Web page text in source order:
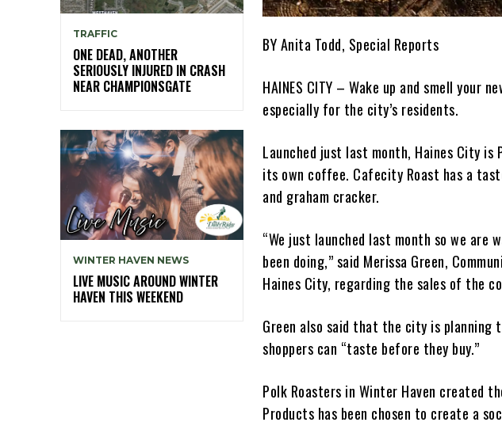
TRAFFIC
ONE DEAD, ANOTHER
SERIOUSLY INJURED IN CRASH
NEAR CHAMPIONSGATE
WINTER HAVEN NEWS
LIVE MUSIC AROUND WINTER
HAVEN THIS WEEKEND
BY Anita Todd, Special Reports
HAINES CITY – Wake up and smell your
especially for the city’s residents.
Launched just last month, Haines City
its own coffee. Cafecity Roast has a
and graham cracker.
“We just launched last month so we are
been doing,” said Merissa Green,
Haines City, regarding the sales of the
Green also said that the city is
shoppers can “taste before they buy.”
Polk Roasters in Winter Haven created
Products has been chosen to create a